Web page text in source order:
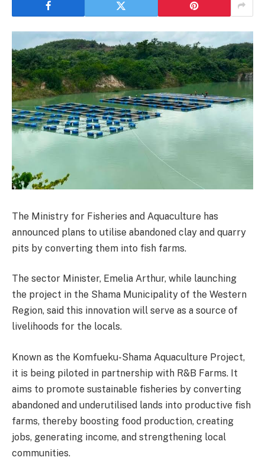
The Ministry for Fisheries and Aquaculture has
announced plans to utilise abandoned clay and quarry
pits by converting them into fish farms.
The sector Minister, Emelia Arthur, while launching
the project in the Shama Municipality of the Western
Region, said this innovation will serve as a source of
livelihoods for the locals.
Known as the Komfueku-Shama Aquaculture Project,
it is being piloted in partnership with R&B Farms. It
aims to promote sustainable fisheries by converting
abandoned and underutilised lands into productive fish
farms, thereby boosting food production, creating
jobs, generating income, and strengthening local
communities.